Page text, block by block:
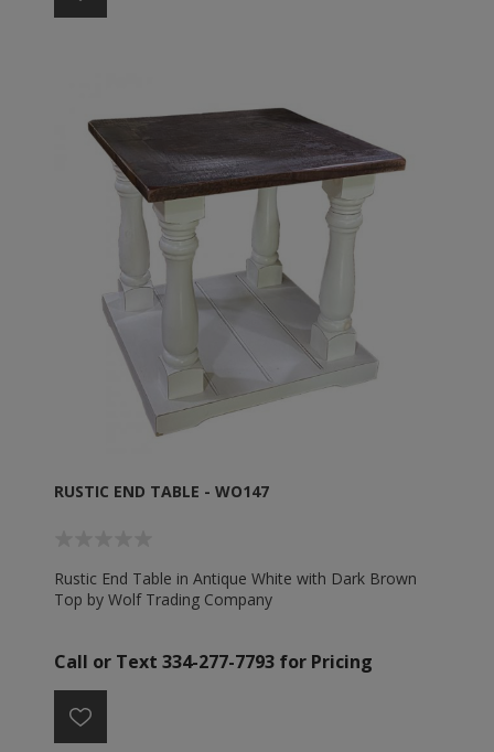
RUSTIC END TABLE - WO147
Rustic End Table in Antique White with Dark Brown
Top by Wolf Trading Company
Call or Text 334-277-7793 for Pricing